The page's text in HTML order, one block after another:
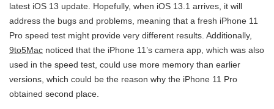
latest iOS 13 update. Hopefully, when iOS 13.1 arrives, it will
address the bugs and problems, meaning that a fresh iPhone 11
Pro speed test might provide very different results. Additionally,
9to5Mac noticed that the iPhone 11’s camera app, which was also
used in the speed test, could use more memory than earlier
versions, which could be the reason why the iPhone 11 Pro
obtained second place.